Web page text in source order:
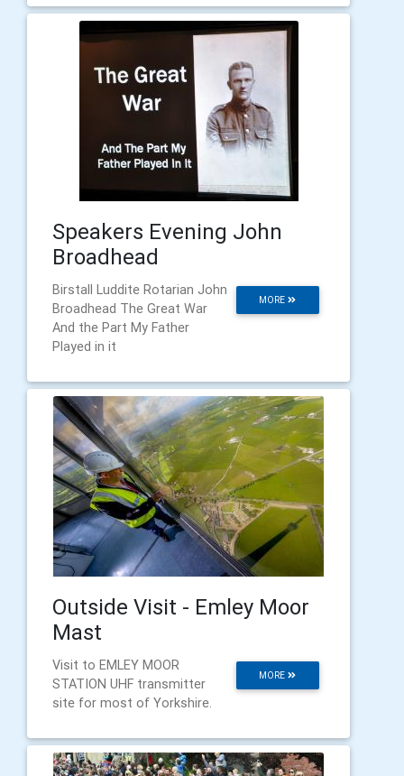
Speakers Evening John
Broadhead
MORE
Birstall Luddite Rotarian John
Broadhead The Great War
And the Part My Father
Played in it
Outside Visit - Emley Moor
Mast
MORE
Visit to EMLEY MOOR
STATION UHF transmitter
site for most of Yorkshire.